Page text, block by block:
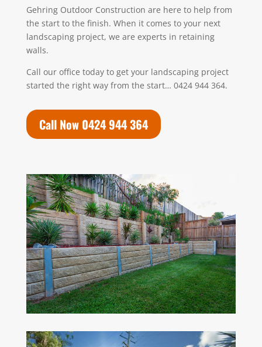
Gehring Outdoor Construction are here to help from
the start to the finish. When it comes to your next
landscaping project, we are experts in retaining
walls.
Call our office today to get your landscaping project
started the right way from the start… 0424 944 364.
Call Now 0424 944 364